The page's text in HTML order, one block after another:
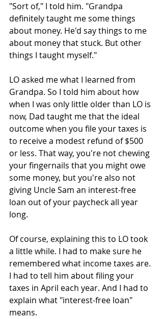
"Sort of," I told him. "Grandpa
definitely taught me some things
about money. He'd say things to me
about money that stuck. But other
things I taught myself."
LO asked me what I learned from
Grandpa. So I told him about how
when I was only little older than LO is
now, Dad taught me that the ideal
outcome when you file your taxes is
to receive a modest refund of $500
or less. That way, you're not chewing
your fingernails that you might owe
some money, but you're also not
giving Uncle Sam an interest-free
loan out of your paycheck all year
long.
Of course, explaining this to LO took
a little while. I had to make sure he
remembered what income taxes are.
I had to tell him about filing your
taxes in April each year. And I had to
explain what "interest-free loan"
means.